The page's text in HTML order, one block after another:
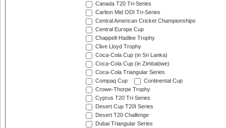
Canada T20 Tri-Series
Carlton Mid ODI Tri-Series
Central American Cricket Championships
Central Europe Cup
Chappell-Hadlee Trophy
Clive Lloyd Trophy
Coca-Cola Cup (in Sri Lanka)
Coca-Cola Cup (in Zimbabwe)
Coca-Cola Triangular Series
Compaq Cup
Continental Cup
Crowe-Thorpe Trophy
Cyprus T20 Tri-Series
Desert Cup T20I Series
Desert T20 Challenge
Dubai Triangular Series